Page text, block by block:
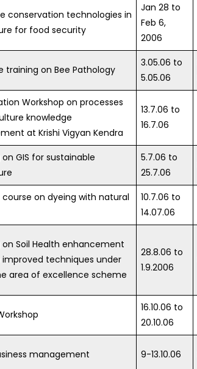
conservation technologies in
for food security
Jan 28 to
Feb 6,
2006
training on Bee Pathology
3.05.06 to
5.05.06
Workshop on processes
knowledge
at Krishi Vigyan Kendra
13.7.06 to
16.7.06
GIS for sustainable
5.7.06 to
25.7.06
course on dyeing with natural
10.7.06 to
14.07.06
on Soil Health enhancement
techniques under
area of excellence scheme
28.8.06 to
1.9.2006
16.10.06 to
20.10.06
management 9-13.10.06